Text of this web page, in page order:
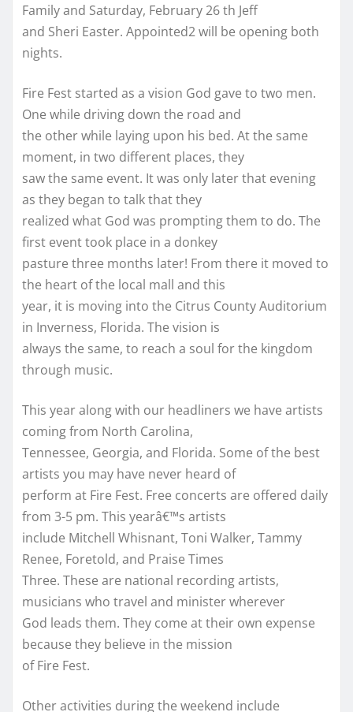
Family and Saturday, February 26 th Jeff
and Sheri Easter. Appointed2 will be opening both
nights.
Fire Fest started as a vision God gave to two men.
One while driving down the road and
the other while laying upon his bed. At the same
moment, in two different places, they
saw the same event. It was only later that evening
as they began to talk that they
realized what God was prompting them to do. The
first event took place in a donkey
pasture three months later! From there it moved to
the heart of the local mall and this
year, it is moving into the Citrus County Auditorium
in Inverness, Florida. The vision is
always the same, to reach a soul for the kingdom
through music.
This year along with our headliners we have artists
coming from North Carolina,
Tennessee, Georgia, and Florida. Some of the best
artists you may have never heard of
perform at Fire Fest. Free concerts are offered daily
from 3-5 pm. This yearâ€™s artists
include Mitchell Whisnant, Toni Walker, Tammy
Renee, Foretold, and Praise Times
Three. These are national recording artists,
musicians who travel and minister wherever
God leads them. They come at their own expense
because they believe in the mission
of Fire Fest.
Other activities during the weekend include